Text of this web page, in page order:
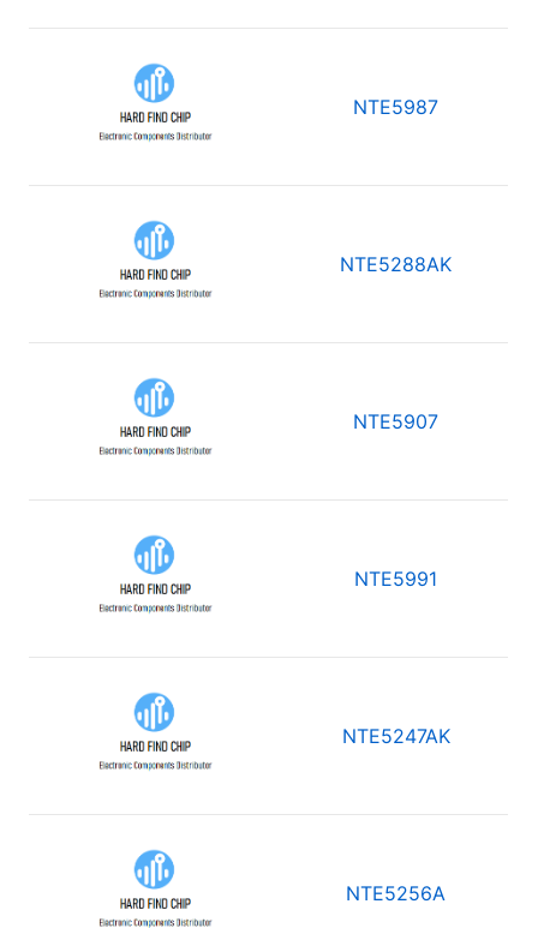
NTE5987
NTE5288AK
NTE5907
NTE5991
NTE5247AK
NTE5256A